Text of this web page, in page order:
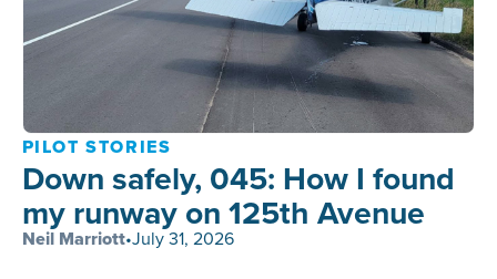
PILOT STORIES
Down safely, 045: How I found
my runway on 125th Avenue
Neil Marriott•July 31, 2026